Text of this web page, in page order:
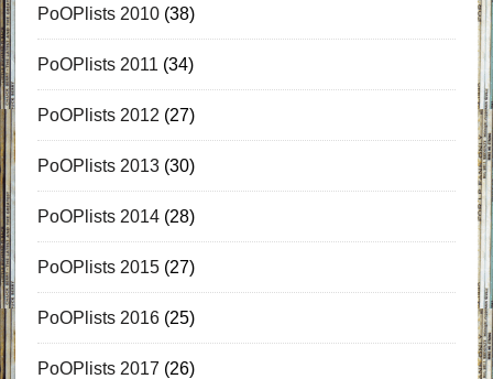
PoOPlists 2010(38)
PoOPlists 2011 (34)
PoOPlists 2012 (27)
PoOPlists 2013(30)
PoOPlists 2014(28)
PoOPlists 2015(27)
PoOPlists 2016(25)
PoOPlists 2017 (26)